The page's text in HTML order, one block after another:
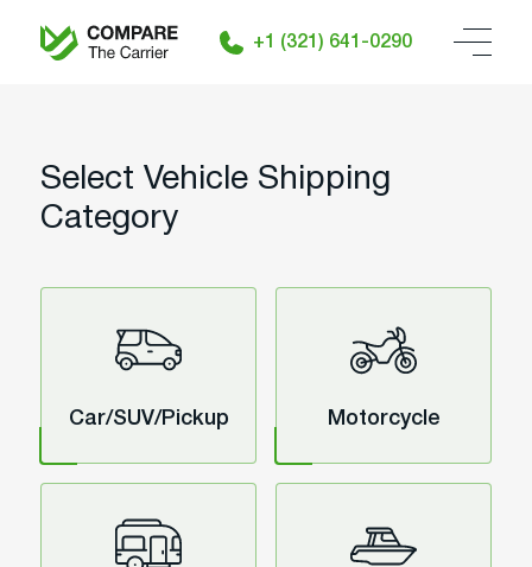
+1 (321) 641-0290
Select Vehicle Shipping
Category
Car/SUV/Pickup Motorcycle